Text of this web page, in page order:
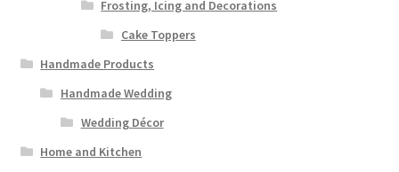
Frosting, Icing and Decorations
Cake Toppers
Handmade Products
Handmade Wedding
Wedding Décor
Home and Kitchen